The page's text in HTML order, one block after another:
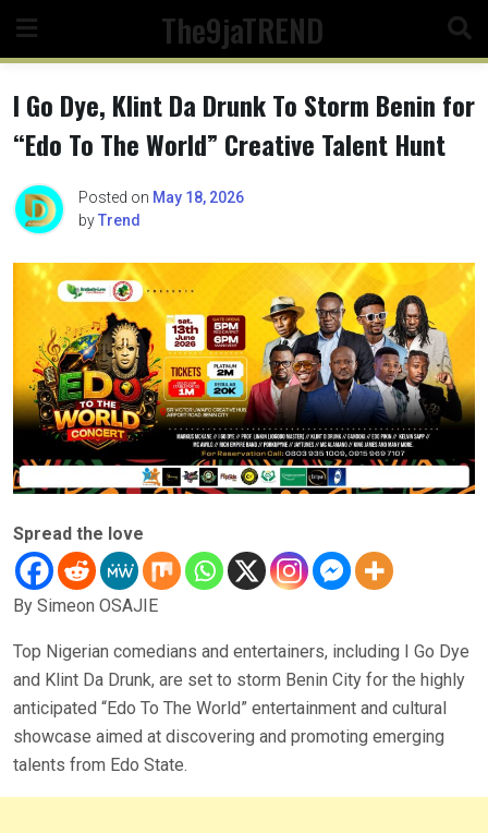
content
The9jaTREND
I Go Dye, Klint Da Drunk To Storm Benin for
“Edo To The World” Creative Talent Hunt
Posted on May 18, 2026
byTrend
Spread the love
By Simeon OSAJIE
Top Nigerian comedians and entertainers, including I Go Dye
and Klint Da Drunk, are set to storm Benin City for the highly
anticipated “Edo To The World” entertainment and cultural
showcase aimed at discovering and promoting emerging
talents from Edo State.